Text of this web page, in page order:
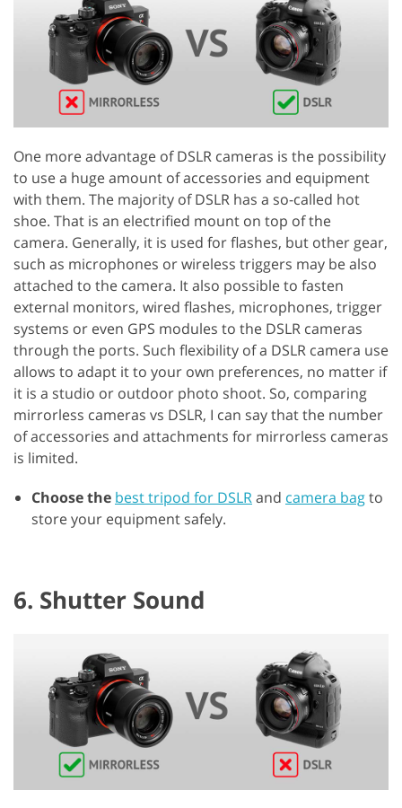
One more advantage of DSLR cameras is the possibility
to use a huge amount of accessories and equipment
with them. The majority of DSLR has a so-called hot
shoe. That is an electrified mount on top of the
camera. Generally, it is used for flashes, but other gear,
such as microphones or wireless triggers may be also
attached to the camera. It also possible to fasten
external monitors, wired flashes, microphones, trigger
systems or even GPS modules to the DSLR cameras
through the ports. Such flexibility of a DSLR camera use
allows to adapt it to your own preferences, no matter if
it is a studio or outdoor photo shoot. So, comparing
mirrorless cameras vs DSLR, I can say that the number
of accessories and attachments for mirrorless cameras
is limited.
Choose the best tripod for DSLRand camera bagto
store your equipment safely.
6. Shutter Sound